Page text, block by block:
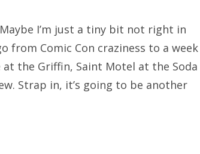
I’m just a tiny bit not right in
from Comic Con craziness to a week
at the Griffin, Saint Motel at the Soda
Strap in, it’s going to be another